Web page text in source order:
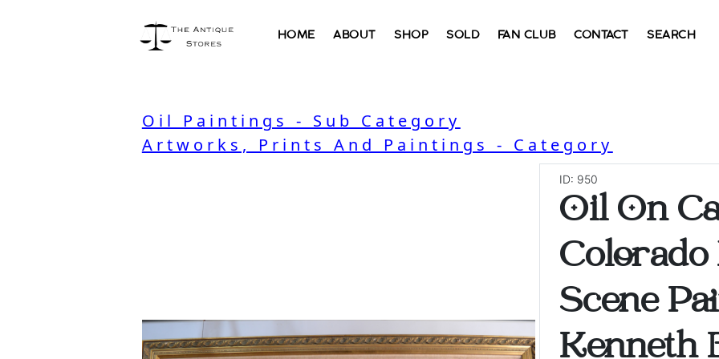
HOME ABOUT SHOP SOLD FAN CLUB CONTACT SEARCH
Oil Paintings - Sub Category
Artworks, Prints And Paintings - Category
ID: 950
Oil On
Colorado
Scene
Kenneth